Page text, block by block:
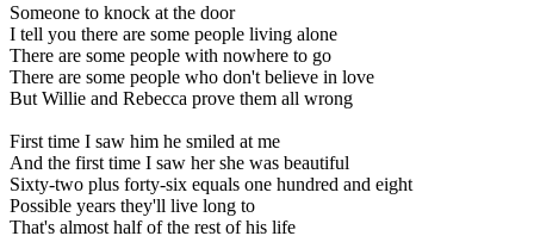
Someone to knock at the door
I tell you there are some people living alone
There are some people with nowhere to go
There are some people who don't believe in love
But Willie and Rebecca prove them all wrong
First time I saw him he smiled at me
And the first time I saw her she was beautiful
Sixty-two plus forty-six equals one hundred and eight
Possible years they'll live long to
That's almost half of the rest of his life